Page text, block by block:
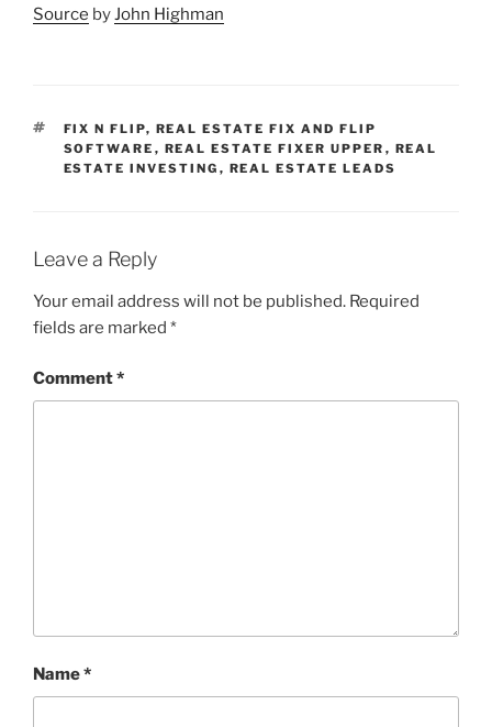
Source byJohn Highman
TAGS
FIX N FLIP, REAL ESTATE FIX AND FLIP
SOFTWARE , REAL ESTATE FIXER UPPER , REAL
ESTATE INVESTING , REAL ESTATE LEADS
Leave a Reply
Your email address will not be published. Required
fields are marked *
Comment*
Name*